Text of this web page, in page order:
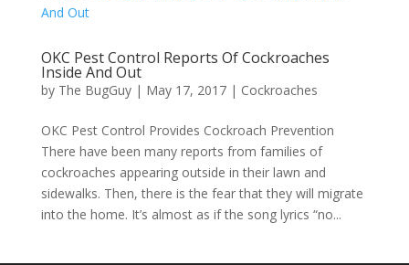
OKC Pest Control Reports Of Cockroaches
Inside And Out
by The BugGuy| May 17, 2017| Cockroaches
OKC Pest Control Provides Cockroach Prevention
There have been many reports from families of
cockroaches appearing outside in their lawn and
sidewalks. Then, there is the fear that they will migrate
into the home. It’s almost as if the song lyrics “no...